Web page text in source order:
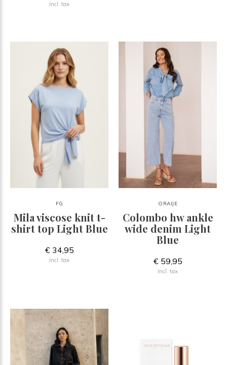
Incl. tax
FG
Mila viscose knit t-
shirt top Light Blue
€ 34,95
Incl. tax
ORAIJE
Colombo hw ankle
wide denim Light
Blue
€ 59,95
Incl. tax